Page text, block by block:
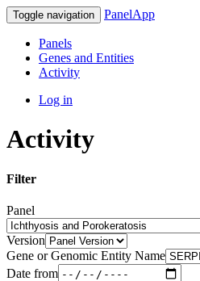
Toggle navigation PanelApp
Panels
Genes and Entities
Activity
Log in
Activity
Filter
Panel
Version
Gene or Genomic Entity Name
Date from